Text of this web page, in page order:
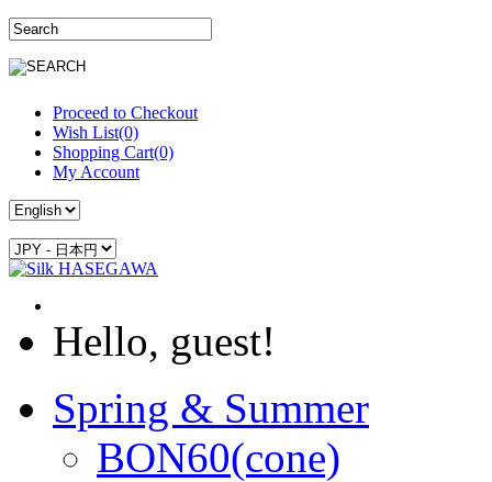
Proceed to Checkout
Wish List(0)
Shopping Cart(0)
My Account
Hello, guest!
Spring & Summer
BON60(cone)